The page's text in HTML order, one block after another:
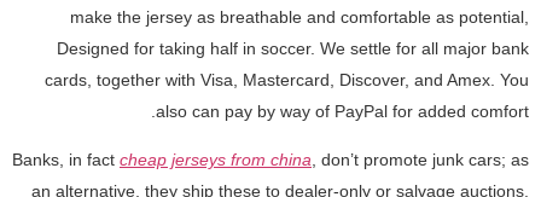
make the jersey as breathable and comfortable as potential,
Designed for taking half in soccer. We settle for all major bank
cards, together with Visa, Mastercard, Discover, and Amex. You
also can pay by way of PayPal for added comfort.
Banks, in fact cheap jerseys from china , don’t promote junk cars; as
an alternative, they ship these to dealer-only or salvage auctions.